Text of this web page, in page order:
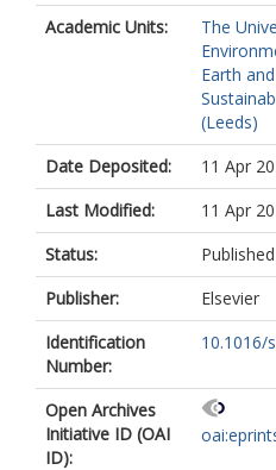
Academic Units:
The
Earth
(Leeds)
Date Deposited:
11 Apr
Last Modified:
11 Apr
Status:
Published
Publisher:
Elsevier
Identification
Number:
10.1016/
Open Archives
Initiative ID (OAI
ID):